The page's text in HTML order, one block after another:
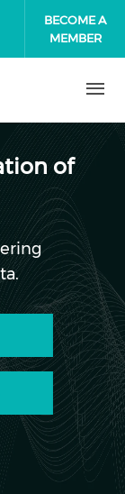
on on
media on
BECOME A
MEMBER
of